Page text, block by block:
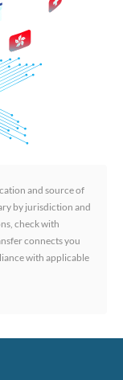
and source of
by jurisdiction and
check with
connects you
with applicable